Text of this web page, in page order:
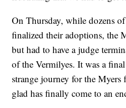
On Thursday, while dozens
finalized their adoptions, the
but had to have a judge
of the Vermilyes. It was a
strange journey for the Myers
glad has finally come to an